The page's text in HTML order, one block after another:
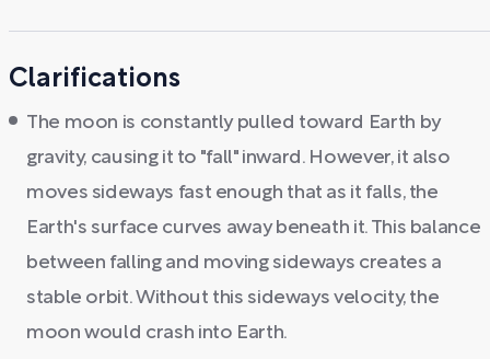
Clarifications
The moon is constantly pulled toward Earth by
gravity, causing it to "fall" inward. However, it also
moves sideways fast enough that as it falls, the
Earth's surface curves away beneath it. This balance
between falling and moving sideways creates a
stable orbit. Without this sideways velocity, the
moon would crash into Earth.